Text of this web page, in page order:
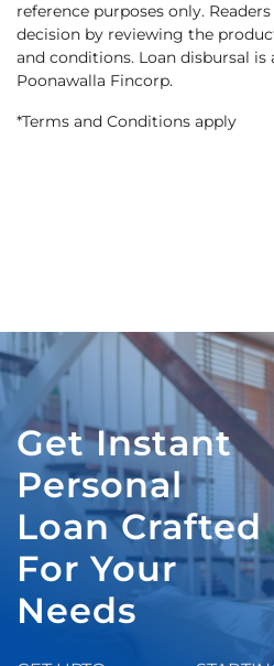
reference purposes only.
decision by reviewing the
and conditions. Loan disbursal
Poonawalla Fincorp.
*Terms and Conditions apply
Get Instant
Personal
Loan Crafted
For Your
Needs